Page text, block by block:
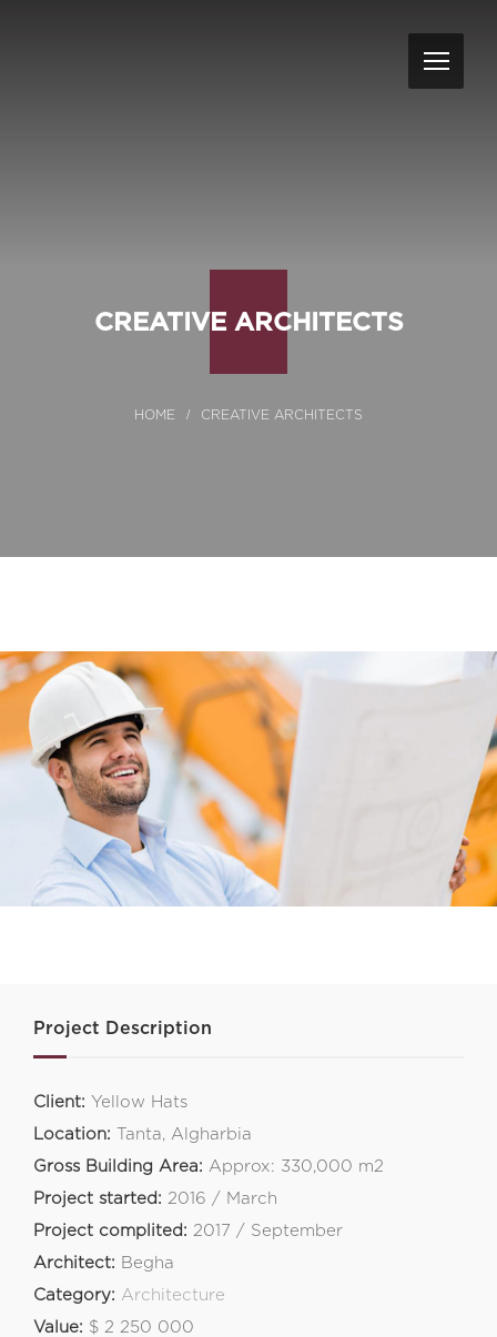
CREATIVE ARCHITECTS
CREATIVE ARCHITECTS
Project Description
Client: Yellow Hats
Location: Tanta, Algharbia
Gross Building Area: Approx: 330,000 m2
Project started: 2016 / March
Project complited: 2017 / September
Architect: Begha
Category: Architecture
Value: $ 2 250 000